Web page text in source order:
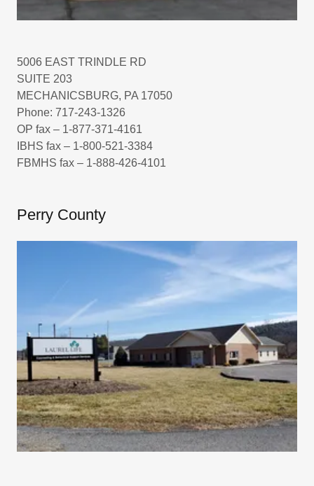
5006 EAST TRINDLE RD
SUITE 203
MECHANICSBURG, PA 17050
Phone: 717-243-1326
OP fax – 1-877-371-4161
IBHS fax – 1-800-521-3384
FBMHS fax – 1-888-426-4101
Perry County